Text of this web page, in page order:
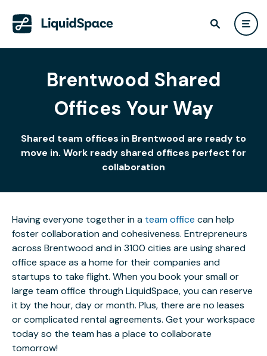
Brentwood Shared
Offices Your Way
Shared team offices in Brentwood are ready to
move in. Work ready shared offices perfect for
collaboration
Having everyone together in a team office can help
foster collaboration and cohesiveness. Entrepreneurs
across Brentwood and in 3100 cities are using shared
office space as a home for their companies and
startups to take flight. When you book your small or
large team office through LiquidSpace, you can reserve
it by the hour, day or month. Plus, there are no leases
or complicated rental agreements. Get your workspace
today so the team has a place to collaborate
tomorrow!